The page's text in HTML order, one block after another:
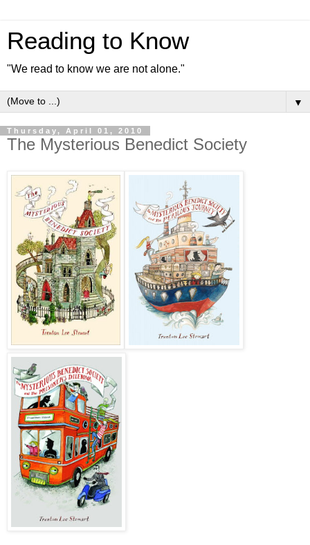
Reading to Know
"We read to know we are not alone."
▼
Thursday, April 01, 2010
The Mysterious Benedict Society